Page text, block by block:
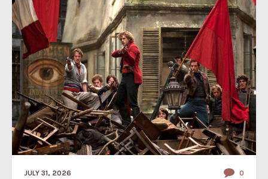
JULY 31, 2026 0